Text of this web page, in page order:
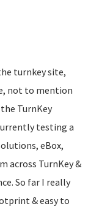
turnkey site,
not to mention
TurnKey
testing a
eBox,
across TurnKey &
So far I really
& easy to